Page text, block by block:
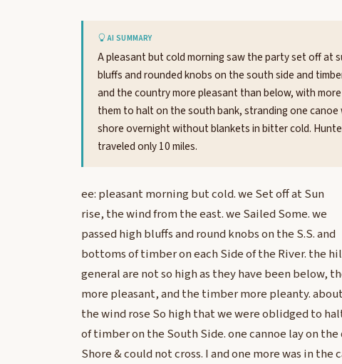
AI SUMMARY
A pleasant but cold morning saw the party set off at
bluffs and rounded knobs on the south side and
and the country more pleasant than below, with
them to halt on the south bank, stranding one
shore overnight without blankets in bitter cold.
traveled only 10 miles.
ee: pleasant morning but cold. we Set off at Sun
rise, the wind from the east. we Sailed Some. we
passed high bluffs and round knobs on the S.S. and
bottoms of timber on each Side of the River. the
general are not so high as they have been below,
more pleasant, and the timber more pleanty.
the wind rose So high that we were oblidged to
of timber on the South Side. one cannoe lay on
Shore & could not cross. I and one more was in the